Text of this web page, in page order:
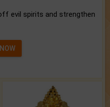
evil spirits and strengthen